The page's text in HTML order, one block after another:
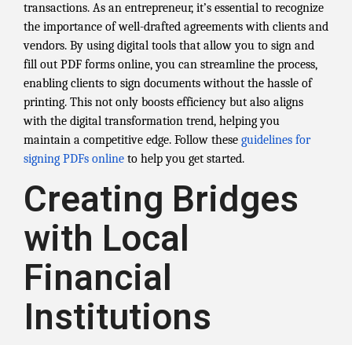
transactions. As an entrepreneur, it’s essential to recognize
the importance of well-drafted agreements with clients and
vendors. By using digital tools that allow you to sign and
fill out PDF forms online, you can streamline the process,
enabling clients to sign documents without the hassle of
printing. This not only boosts efficiency but also aligns
with the digital transformation trend, helping you
maintain a competitive edge. Follow these guidelines for
signing PDFs online to help you get started.
Creating Bridges
with Local
Financial
Institutions